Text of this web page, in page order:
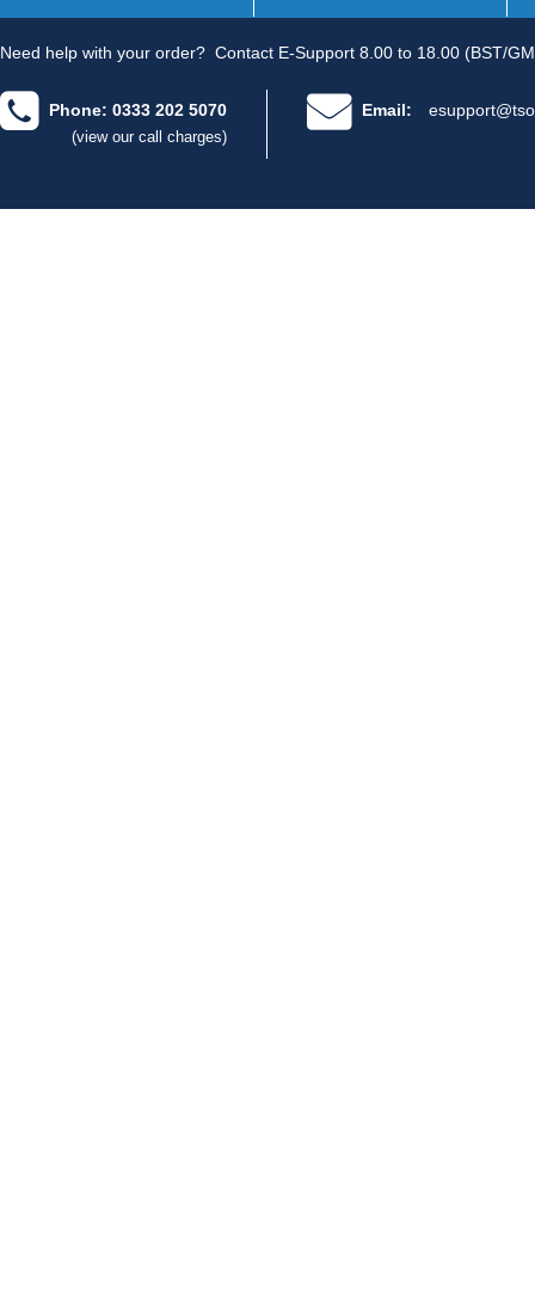
Need help with your order? Contact E-Support 8.00 to 18.00 (BST/
Phone: 0333 202 5070
(view our call charges)
Email: